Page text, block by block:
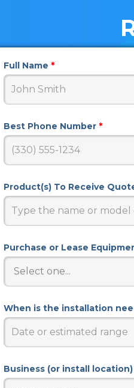
Full Name *
Best Phone Number *
Product(s) To Receive
Purchase or Lease
When is the installation
Business (or install